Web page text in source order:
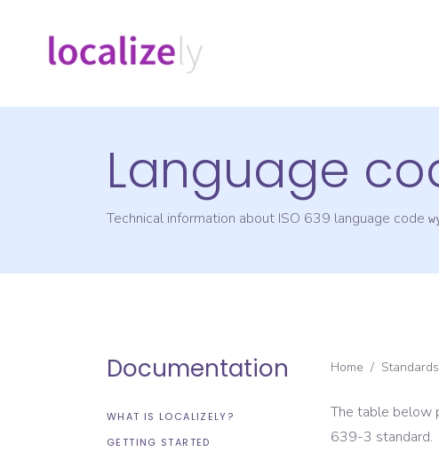
Language
Technical information about ISO 639 language code
Documentation
WHAT IS LOCALIZELY?
GETTING STARTED
Home / Standards
The table below
639-3 standard.